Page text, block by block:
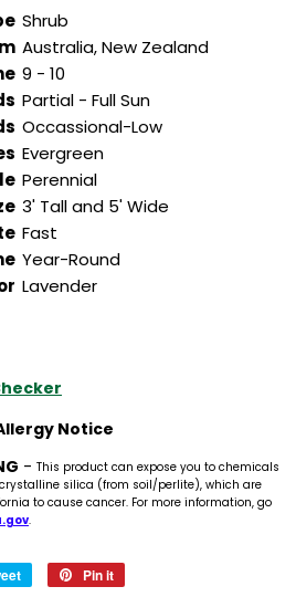
Shrub
Australia, New Zealand
9 - 10
Partial - Full Sun
Occassional-Low
Evergreen
Perennial
3' Tall and 5' Wide
Fast
Year-Round
Lavender
Notice
- This product can expose you to chemicals
silica (from soil/perlite), which are
to cause cancer. For more information, go
.
Tweet
Pin it